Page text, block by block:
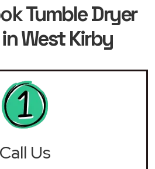
Tumble Dryer
West Kirby
Call Us